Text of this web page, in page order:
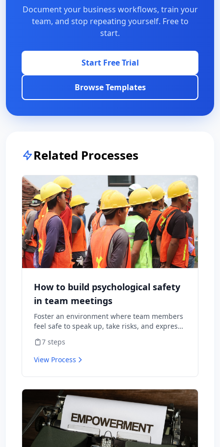
Document your business workflows, train your
team, and stop repeating yourself. Free to
start.
Start Free Trial
Browse Templates
Related Processes
How to build psychological safety
in team meetings
Foster an environment where team members
feel safe to speak up, take risks, and express
consequences.
7 steps
View Process